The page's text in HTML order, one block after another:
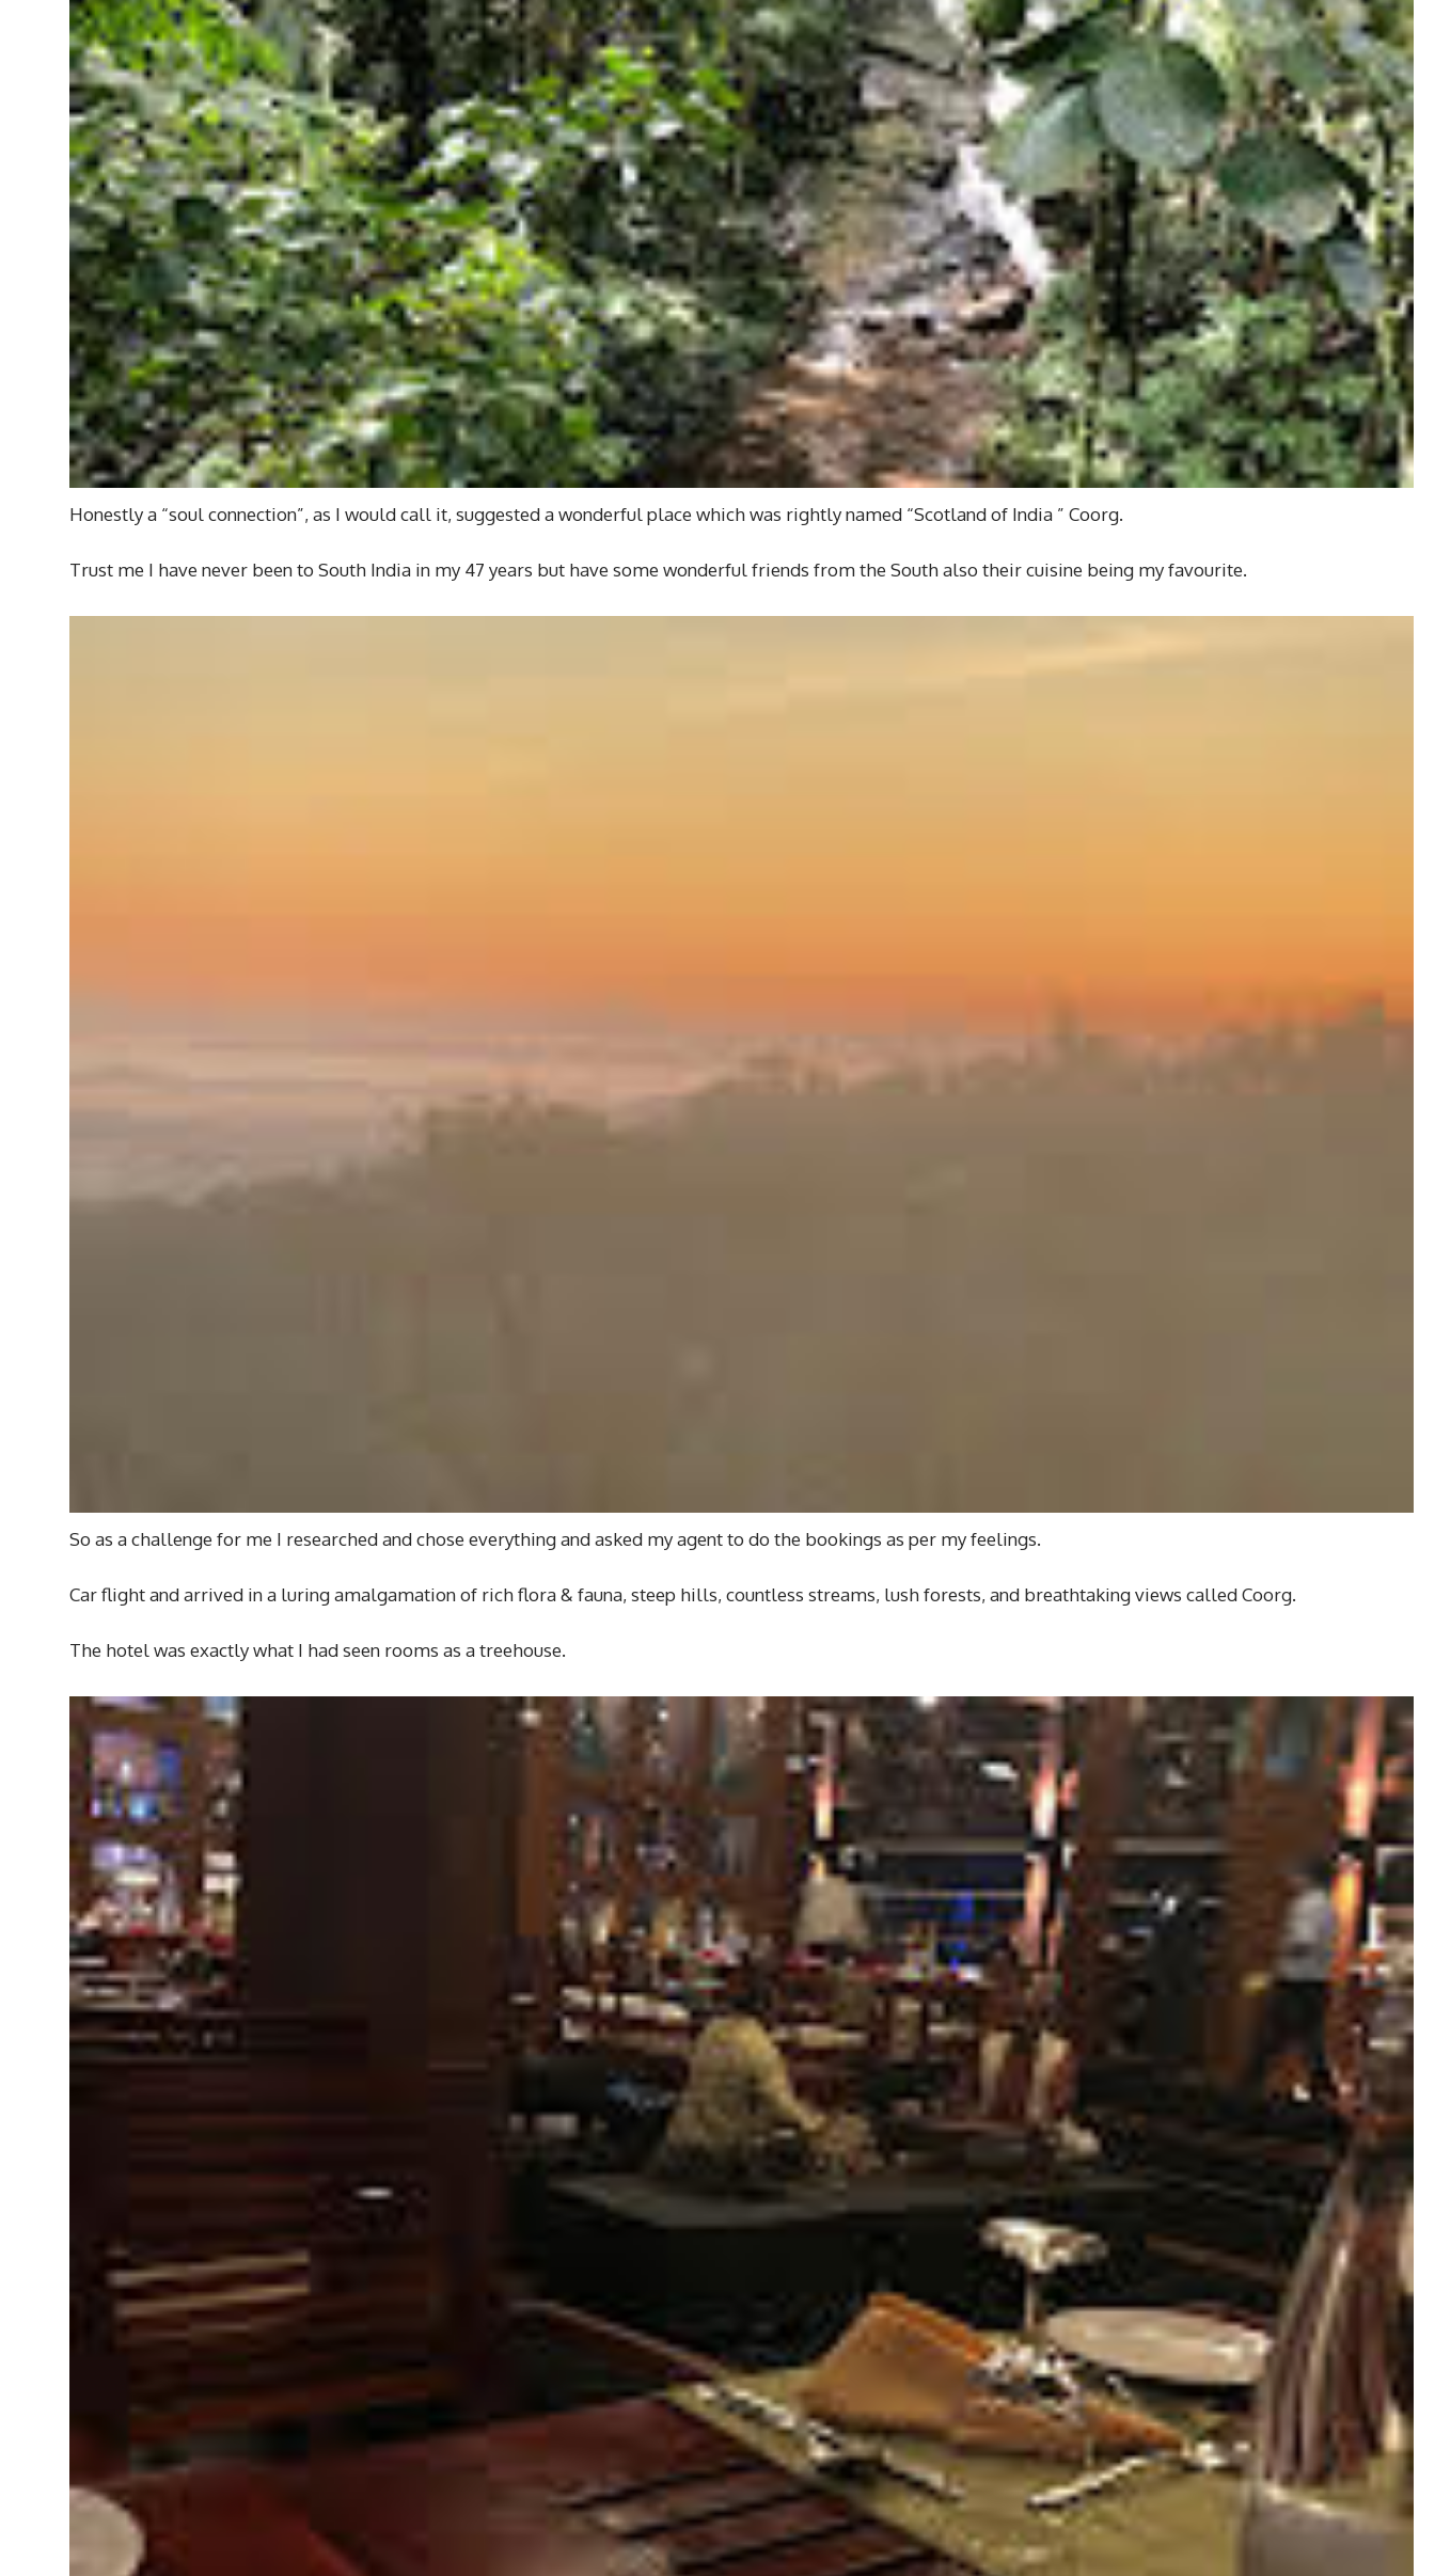
Honestly a “soul connection”, as I would call it, suggested a wonderful place which was rightly named “Scotland of India ” Coorg.
Trust me I have never been to South India in my 47 years but have some wonderful friends from the South also their cuisine being my favourite.
So as a challenge for me I researched and chose everything and asked my agent to do the bookings as per my feelings.
Car flight and arrived in a luring amalgamation of rich flora & fauna, steep hills, countless streams, lush forests, and breathtaking views called Coorg.
The hotel was exactly what I had seen rooms as a treehouse.